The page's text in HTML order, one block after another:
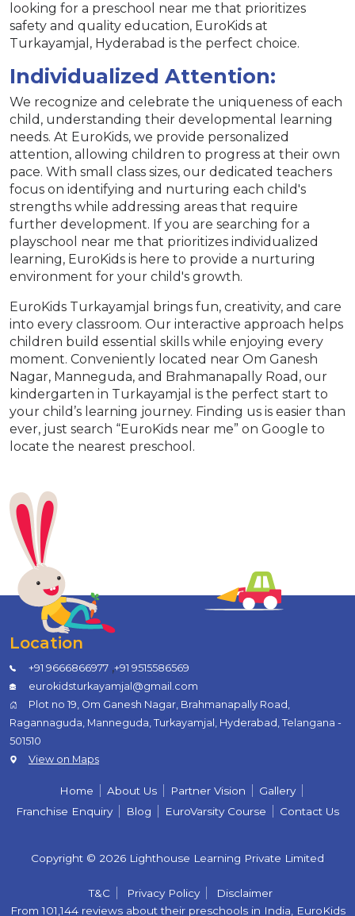
looking for a preschool near me that prioritizes
safety and quality education, EuroKids at
Turkayamjal, Hyderabad is the perfect choice.
Individualized Attention:
We recognize and celebrate the uniqueness of each
child, understanding their developmental learning
needs. At EuroKids, we provide personalized
attention, allowing children to progress at their own
pace. With small class sizes, our dedicated teachers
focus on identifying and nurturing each child's
strengths while addressing areas that require
further development. If you are searching for a
playschool near me that prioritizes individualized
learning, EuroKids is here to provide a nurturing
environment for your child's growth.
EuroKids Turkayamjal brings fun, creativity, and care
into every classroom. Our interactive approach helps
children build essential skills while enjoying every
moment. Conveniently located near Om Ganesh
Nagar, Manneguda, and Brahmanapally Road, our
kindergarten in Turkayamjal is the perfect start to
your child’s learning journey. Finding us is easier than
ever, just search “EuroKids near me” on Google to
locate the nearest preschool.
Location
+91 9666866977 ,+91 9515586569
eurokidsturkayamjal@gmail.com
Plot no 19, Om Ganesh Nagar, Brahmanapally Road,
Ragannaguda, Manneguda, Turkayamjal, Hyderabad, Telangana -
501510
View on Maps
Home About Us Partner Vision
Gallery
Franchise Enquiry
Blog EuroVarsity Course Contact Us
Copyright © 2026 Lighthouse Learning Private Limited
T&C Privacy Policy
Disclaimer
From 101,144 reviews about their preschools in India, EuroKids